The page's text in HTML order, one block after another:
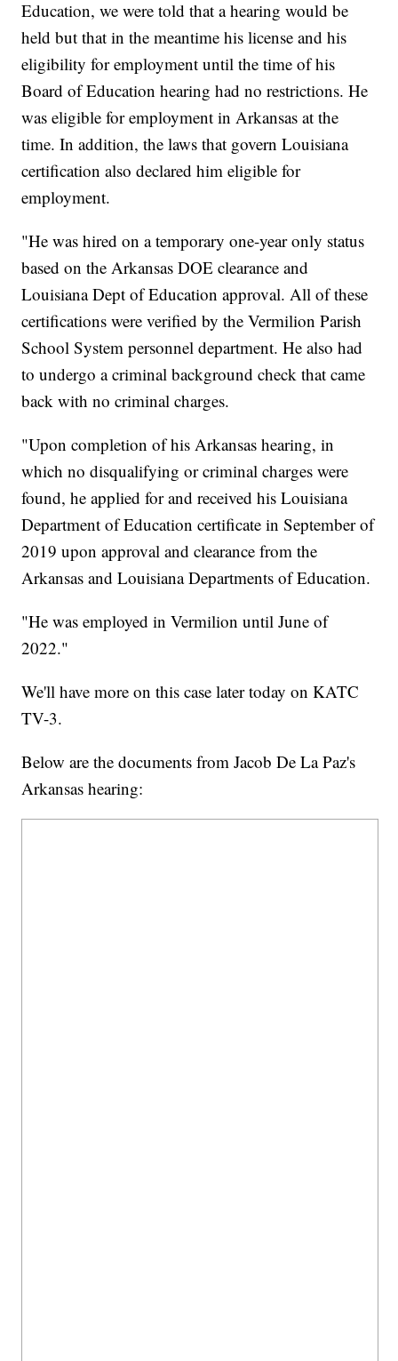
Education, we were told that a hearing would be
held but that in the meantime his license and his
eligibility for employment until the time of his
Board of Education hearing had no restrictions. He
was eligible for employment in Arkansas at the
time. In addition, the laws that govern Louisiana
certification also declared him eligible for
employment.
"He was hired on a temporary one-year only status
based on the Arkansas DOE clearance and
Louisiana Dept of Education approval. All of these
certifications were verified by the Vermilion Parish
School System personnel department. He also had
to undergo a criminal background check that came
back with no criminal charges.
"Upon completion of his Arkansas hearing, in
which no disqualifying or criminal charges were
found, he applied for and received his Louisiana
Department of Education certificate in September of
2019 upon approval and clearance from the
Arkansas and Louisiana Departments of Education.
"He was employed in Vermilion until June of
2022."
We'll have more on this case later today on KATC
TV-3.
Below are the documents from Jacob De La Paz's
Arkansas hearing: